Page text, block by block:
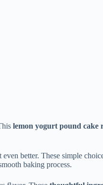
lemon yogurt pound cake
better. These simple
baking process.